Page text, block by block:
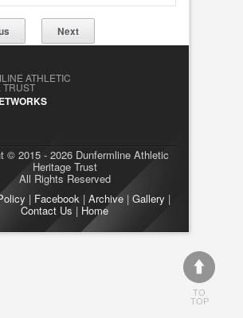
Next
ATHLETIC
TRUST
© 2015 - 2026 Dunfermline Athletic
Heritage Trust
All Rights Reserved
| Facebook | Archive | Gallery |
Contact Us | Home
TO
TOP